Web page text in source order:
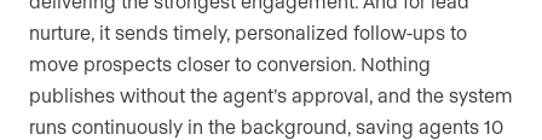
nurture, it sends timely, personalized follow-ups to
move prospects closer to conversion. Nothing
publishes without the agent’s approval, and the system
runs continuously in the background, saving agents 10